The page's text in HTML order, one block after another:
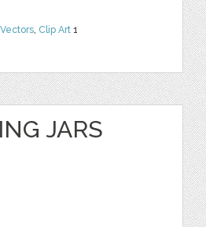
Vectors, Clip Art 1
JARS